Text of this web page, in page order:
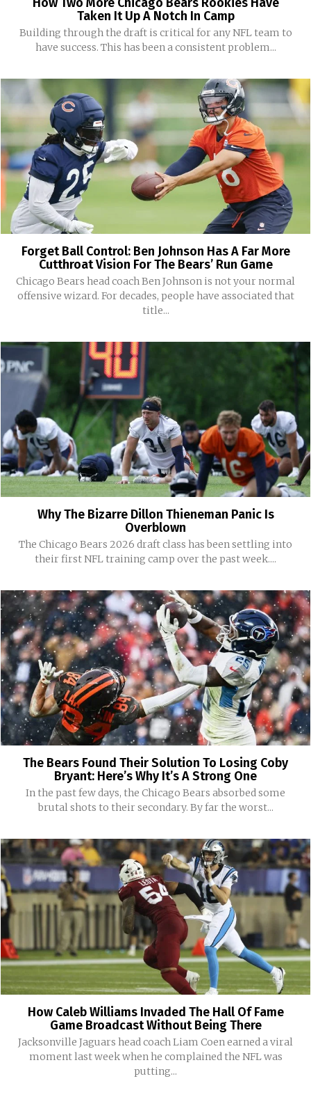
Taken It Up A Notch In Camp
Building through the draft is critical for any NFL team to
have success. This has been a consistent problem...
Forget Ball Control: Ben Johnson Has A Far More
Cutthroat Vision For The Bears’ Run Game
Chicago Bears head coach Ben Johnson is not your normal
offensive wizard. For decades, people have associated that
title...
Why The Bizarre Dillon Thieneman Panic Is
Overblown
The Chicago Bears 2026 draft class has been settling into
their first NFL training camp over the past week....
The Bears Found Their Solution To Losing Coby
Bryant: Here’s Why It’s A Strong One
In the past few days, the Chicago Bears absorbed some
brutal shots to their secondary. By far the worst...
How Caleb Williams Invaded The Hall Of Fame
Game Broadcast Without Being There
Jacksonville Jaguars head coach Liam Coen earned a viral
moment last week when he complained the NFL was
putting...